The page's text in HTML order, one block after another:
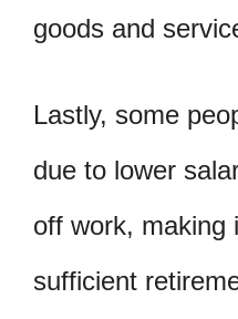
goods and
Lastly, some
due to lower
off work, making
sufficient